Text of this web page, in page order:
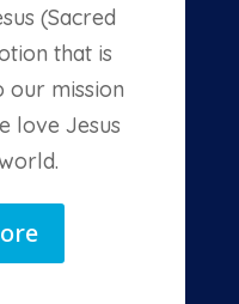
(Sacred
that is
our mission
love Jesus